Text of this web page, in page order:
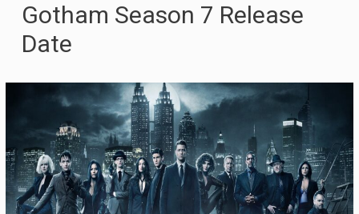
Gotham Season 7 Release
Date